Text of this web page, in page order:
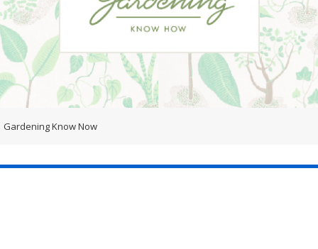
Gardening Know Now